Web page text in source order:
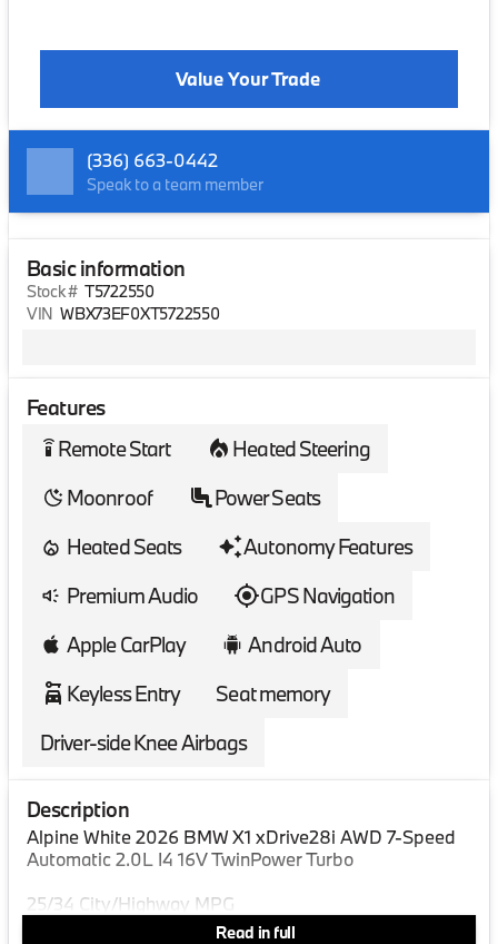
Value Your Trade
(336) 663-0442
Speak to a team member
Basic information
Stock # T5722550
VIN WBX73EF0XT5722550
Features
settings_remote Remote Start
Heated Steering
Moonroof
Power Seats
Heated Seats
Autonomy Features
Premium Audio
GPS Navigation
Apple CarPlay
Android Auto
Keyless Entry
Seat memory
Driver-side Knee Airbags
Description
Alpine White 2026 BMW X1 xDrive28i AWD 7-Speed
Automatic 2.0L I4 16V TwinPower Turbo
25/34 City/Highway MPG
Read in full